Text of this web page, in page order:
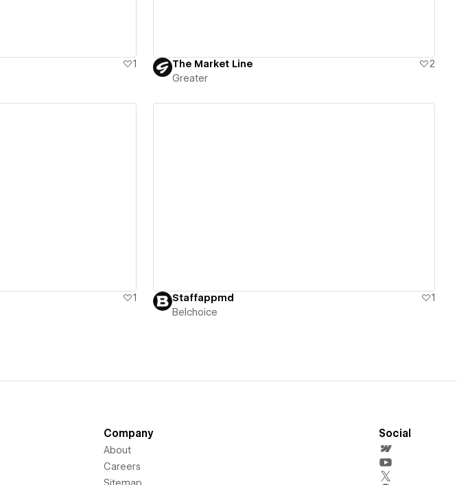
1
The Market Line
2
Greater
1
Staffappmd
1
Belchoice
Company
About
Careers
Sitemap
Social